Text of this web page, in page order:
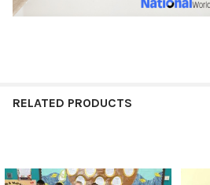
RELATED PRODUCTS